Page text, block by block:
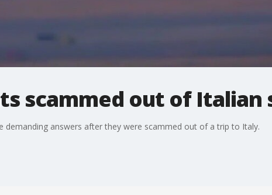
scammed out of
demanding answers after they were scammed out of a trip to Italy.